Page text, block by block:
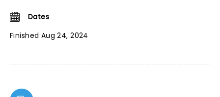
Dates
Finished Aug 24, 2024